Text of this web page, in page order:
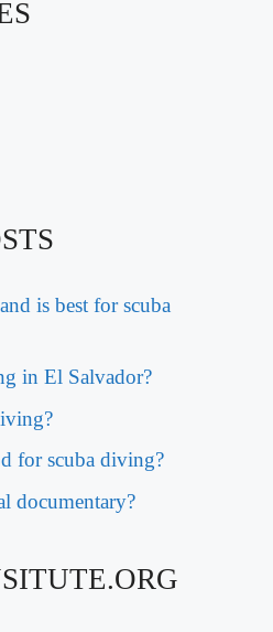
is best for scuba
in El Salvador?
for scuba diving?
documentary?